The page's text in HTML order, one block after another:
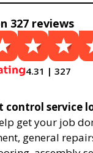
327 reviews
4.31 | 327
control service
get your job
general